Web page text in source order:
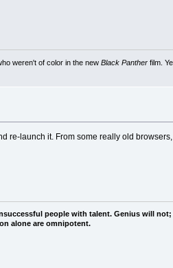
weren't of color in the new Black Pantherfilm.
re-launch it. From some really old
people with talent. Genius will
alone are omnipotent.